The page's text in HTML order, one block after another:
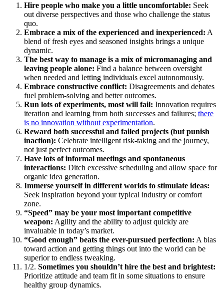
Hire people who make you a little uncomfortable: Seek
out diverse perspectives and those who challenge the status
quo.
Embrace a mix of the experienced and inexperienced: A
blend of fresh eyes and seasoned insights brings a unique
dynamic.
The best way to manage is a mix of micromanaging and
leaving people alone: Find a balance between oversight
when needed and letting individuals excel autonomously.
Embrace constructive conflict: Disagreements and debates
fuel problem-solving and better outcomes.
Run lots of experiments, most will fail: Innovation requires
iteration and learning from both successes and failures; there
is no innovation without experimentation.
Reward both successful and failed projects (but punish
inaction): Celebrate intelligent risk-taking and the journey,
not just perfect outcomes.
Have lots of informal meetings and spontaneous
interactions: Ditch excessive scheduling and allow space for
organic idea generation.
Immerse yourself in different worlds to stimulate ideas:
Seek inspiration beyond your typical industry or comfort
zone.
“Speed” may be your most important competitive
weapon: Agility and the ability to adjust quickly are
invaluable in today’s market.
“Good enough” beats the ever-pursued perfection: A bias
toward action and getting things out into the world can be
superior to endless tweaking.
1/2. Sometimes you shouldn’t hire the best and brightest:
Prioritize attitude and team fit in some situations to ensure
healthy group dynamics.